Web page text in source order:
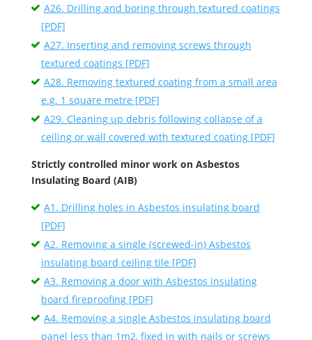
A26. Drilling and boring through textured coatings
[PDF]
A27. Inserting and removing screws through
textured coatings [PDF]
A28. Removing textured coating from a small area
e.g. 1 square metre [PDF]
A29. Cleaning up debris following collapse of a
ceiling or wall covered with textured coating [PDF]
Strictly controlled minor work on Asbestos
Insulating Board (AIB)
A1. Drilling holes in Asbestos insulating board
[PDF]
A2. Removing a single (screwed-in) Asbestos
insulating board ceiling tile [PDF]
A3. Removing a door with Asbestos insulating
board fireproofing [PDF]
A4. Removing a single Asbestos insulating board
panel less than 1m2, fixed in with nails or screws